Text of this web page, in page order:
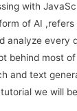
with
of AI
analyze every
behind most
and text
we will